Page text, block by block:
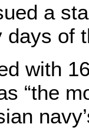
a
days of
with
“the